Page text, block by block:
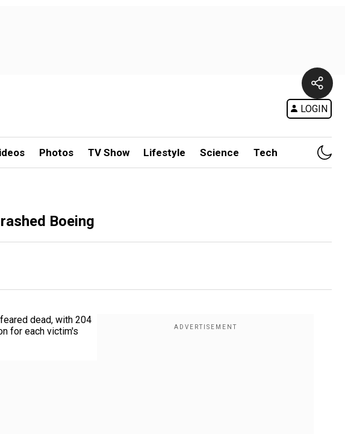
LOGIN
Photos TV Show Lifestyle Science Tech
Boeing
dead, with 204
for each victim's